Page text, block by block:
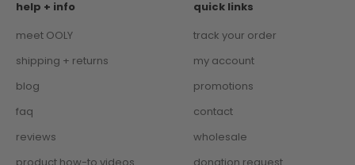
help + info
meet OOLY
shipping + returns
blog
faq
reviews
product how-to videos
quick links
track your order
my account
promotions
contact
wholesale
donation request